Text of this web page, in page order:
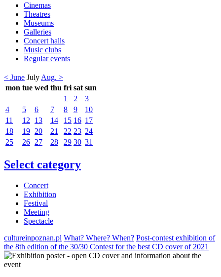
Cinemas
Theatres
Museums
Galleries
Concert halls
Music clubs
Regular events
< June July Aug. >
mon tue wed thu fri sat sun
1
2
3
4
5 6 7 8 9
10
11
12 13 14 15 16 17
18
19 20 21 22 23 24
25
26 27 28 29 30 31
Select category
Concert
Exhibition
Festival
Meeting
Spectacle
cultureinpoznan.pl What? Where? When? Post-contest exhibition of
the 8th edition of the 30/30 Contest for the best CD cover of 2021